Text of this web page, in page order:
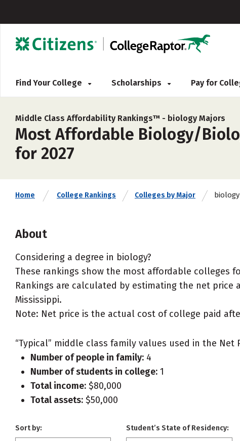
Find Your College Scholarships Pay for
Middle Class Affordability Rankings™ - biology Majors
Most Affordable Biology/
for 2027
Home College Rankings Colleges by Major biology
About
Considering a degree in biology?
These rankings show the most affordable colleges
Rankings are calculated by estimating the net
Mississippi.
Note: Net price is the actual cost of college paid
“Typical” middle class family values used in the Net
Number of people in family: 4
Number of students in college: 1
Total income: $80,000
Total assets: $50,000
Sort by: Student’s State of Residency: